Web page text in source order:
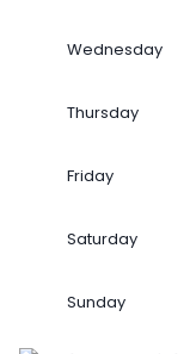
Wednesday
Thursday
Friday
Saturday
Sunday